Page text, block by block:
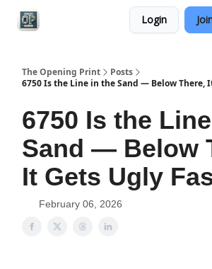
Login
The Opening Print
Posts
6750 Is the Line in the Sand — Below There,
6750 Is the
Sand — Below
It Gets Ugly
February 06, 2026